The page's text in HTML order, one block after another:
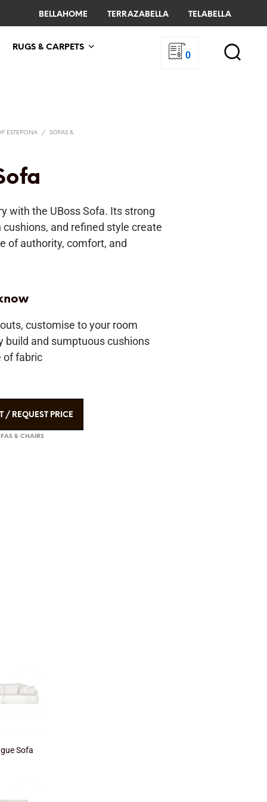
BELLAHOME TERRAZABELLA TELABELLA
RUGS & CARPETS
0
ESTEPONA / SOFAS &
with the UBoss Sofa. Its strong
and refined style create
of authority, comfort, and
customise to your room
build and sumptuous cushions
of fabric
/ REQUEST PRICE
& CHAIRS
Sofa